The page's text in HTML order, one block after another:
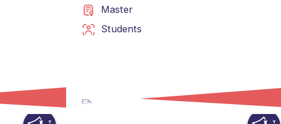
Master
Students